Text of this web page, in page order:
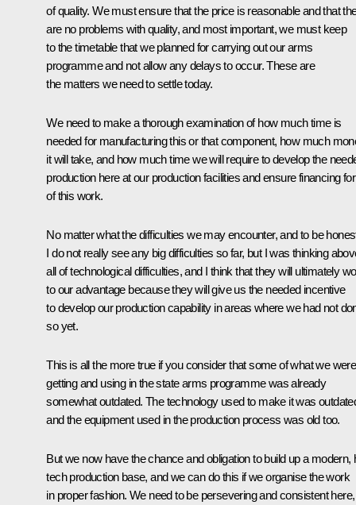
of quality. We must ensure that the price is reasonable and that
are no problems with quality, and most important, we must keep
to the timetable that we planned for carrying out our arms
programme and not allow any delays to occur. These are
the matters we need to settle today.
We need to make a thorough examination of how much time is
needed for manufacturing this or that component, how much
it will take, and how much time we will require to develop the
production here at our production facilities and ensure financing
of this work.
No matter what the difficulties we may encounter, and to be
I do not really see any big difficulties so far, but I was thinking
all of technological difficulties, and I think that they will ultimately
to our advantage because they will give us the needed incentive
to develop our production capability in areas where we had not
so yet.
This is all the more true if you consider that some of what we were
getting and using in the state arms programme was already
somewhat outdated. The technology used to make it was
and the equipment used in the production process was old too.
But we now have the chance and obligation to build up a modern,
tech production base, and we can do this if we organise the work
in proper fashion. We need to be persevering and consistent here,